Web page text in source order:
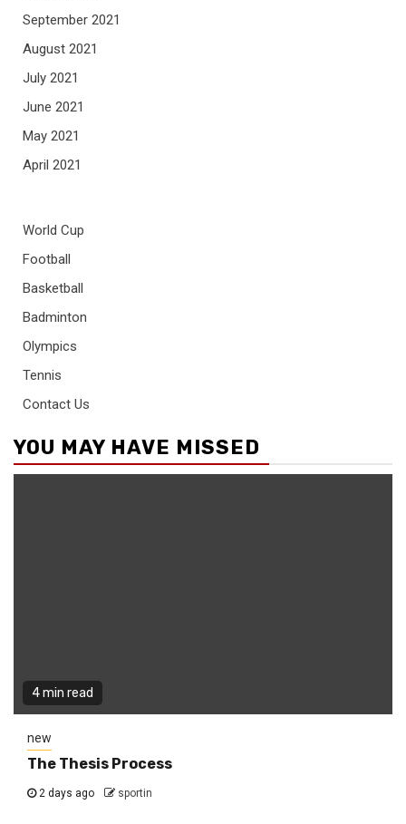
September 2021
August 2021
July 2021
June 2021
May 2021
April 2021
World Cup
Football
Basketball
Badminton
Olympics
Tennis
Contact Us
YOU MAY HAVE MISSED
4 min read
new
The Thesis Process
2 days ago sportin